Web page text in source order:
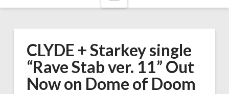
CLYDE + Starkey single
“Rave Stab ver. 11” Out
Now on Dome of Doom